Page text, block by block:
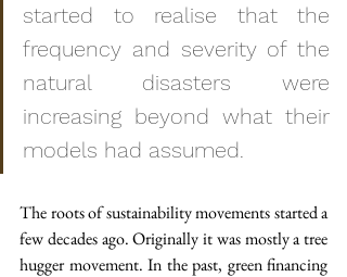
started to realise that the
frequency and severity of the
natural disasters were
increasing beyond what their
models had assumed.
The roots of sustainability movements started a
few decades ago. Originally it was mostly a tree
hugger movement. In the past, green financing